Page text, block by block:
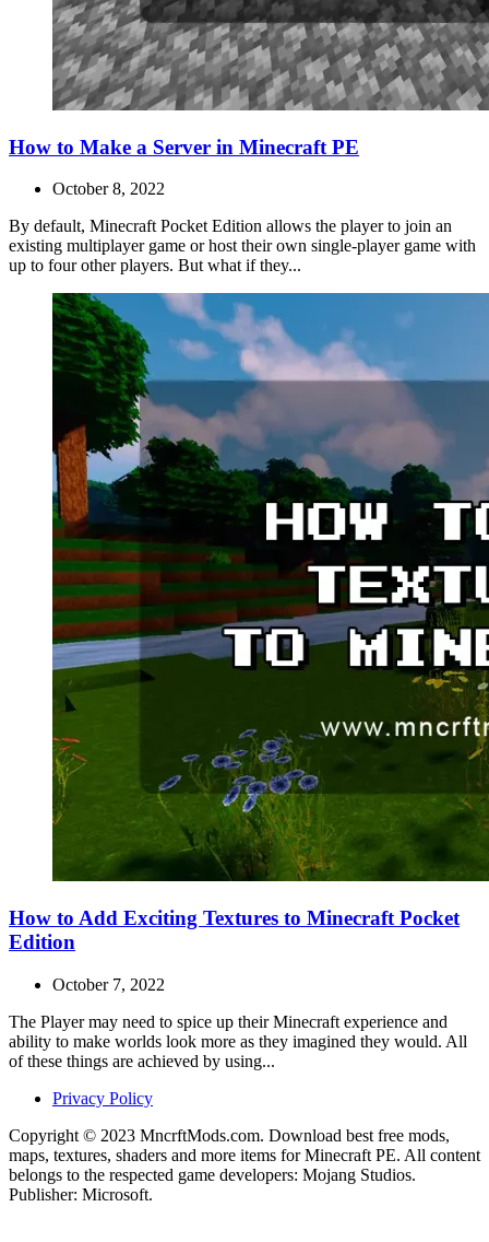
How to Make a Server in Minecraft PE
October 8, 2022
By default, Minecraft Pocket Edition allows the player to join an
existing multiplayer game or host their own single-player game with
up to four other players. But what if they...
How to Add Exciting Textures to Minecraft Pocket
Edition
October 7, 2022
The Player may need to spice up their Minecraft experience and
ability to make worlds look more as they imagined they would. All
of these things are achieved by using...
Privacy Policy
Copyright © 2023 MncrftMods.com. Download best free mods,
maps, textures, shaders and more items for Minecraft PE. All content
belongs to the respected game developers: Mojang Studios.
Publisher: Microsoft.